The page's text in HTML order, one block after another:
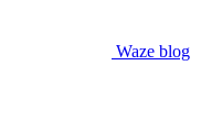
Waze blog